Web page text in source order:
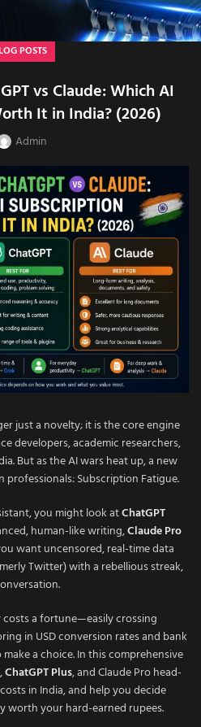
POSTS
vs Claude: Which AI
It in India? (2026)
Admin
just a novelty; it is the core engine
developers, academic researchers,
But as the AI wars heat up, a new
professionals: Subscription Fatigue.
you might look atChatGPT
human-like writing,Claude Pro
want uncensored, real-time data
Twitter) with a rebellious streak,
a fortune—easily crossing
in USD conversion rates and bank
a choice. In this comprehensive
,ChatGPT Plus, and Claude Pro head-
in India, and help you decide
worth your hard-earned rupees.